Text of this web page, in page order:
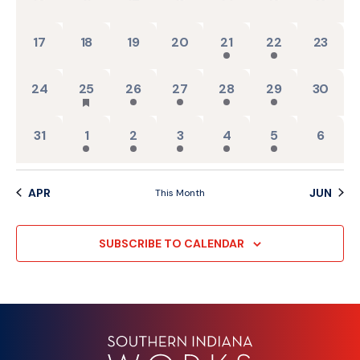
0 events,
17 0 events,
18 0 events,
19 0 events,
20 2 events,
21 2 events,
22 0
23
0 events,
24 1 event,
25 2 events,
26 2 events,
27 2 events,
28 2 events,
29 0
30
0 events,
31 2 events,
1 2 events,
2 2 events,
3 2 events,
4 2 events,
5 0
6
APR This Month JUN
SUBSCRIBE TO CALENDAR